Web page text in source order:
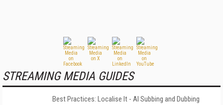
STREAMING MEDIA GUIDES
Best Practices: Localise It - AI Subbing and Dubbing